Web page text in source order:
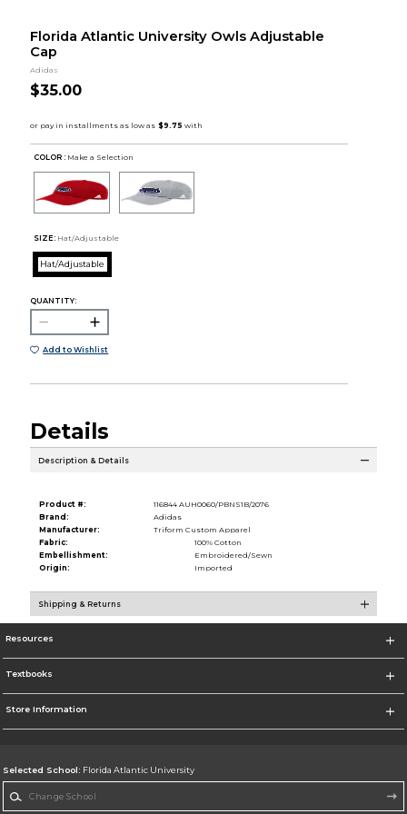
Florida Atlantic University Owls Adjustable
Cap
Adidas
$35.00
COLOR : Make a Selection
SIZE: Hat/Adjustable
Hat/Adjustable
QUANTITY:
Add to Wishlist
Details
Description & Details
Product #:
116844 AUH0060/PBNS1B/2076
Brand:
Adidas
Manufacturer:
Triform Custom Apparel
Fabric:
100% Cotton
Embellishment:
Embroidered/Sewn
Origin:
Imported
Shipping & Returns
Resources
Textbooks
Store Information
Selected School: Florida Atlantic University